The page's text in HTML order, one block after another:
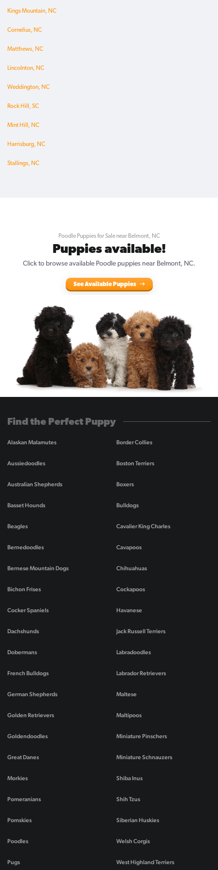
Kings Mountain, NC
Cornelius, NC
Matthews, NC
Lincolnton, NC
Weddington, NC
Rock Hill, SC
Mint Hill, NC
Harrisburg, NC
Stallings, NC
Poodle Puppies for Sale near Belmont, NC
Puppies available!
Click to browse available Poodle puppies near Belmont, NC.
See Available Puppies
Find the Perfect Puppy
Alaskan Malamutes
Aussiedoodles
Australian Shepherds
Basset Hounds
Beagles
Bernedoodles
Bernese Mountain Dogs
Bichon Frises
Border Collies
Boston Terriers
Boxers
Bulldogs
Cavalier King Charles
Cavapoos
Chihuahuas
Cockapoos
Cocker Spaniels
Dachshunds
Dobermans
French Bulldogs
German Shepherds
Golden Retrievers
Goldendoodles
Great Danes
Havanese
Jack Russell Terriers
Labradoodles
Labrador Retrievers
Maltese
Maltipoos
Miniature Pinschers
Miniature Schnauzers
Morkies
Pomeranians
Pomskies
Poodles
Pugs
Shiba Inus
Shih Tzus
Siberian Huskies
Welsh Corgis
West Highland Terriers